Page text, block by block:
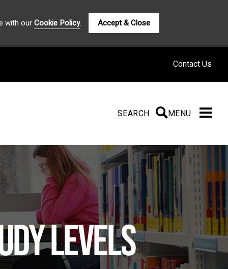
with ourCookie Policy. Accept & Close
Contact Us
SEARCH SEARCH
MENU
levels